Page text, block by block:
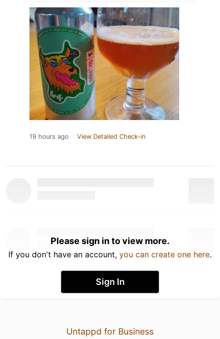
19 hours ago View Detailed Check-in
Please sign in to view more.
If you don't have an account, you can create one here.
Sign In
Untappd for Business